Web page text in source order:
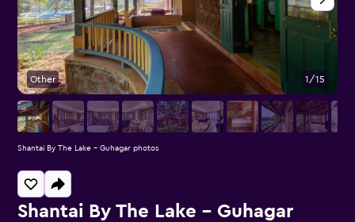
Shantai By The Lake - Guhagar
Other 1/15
Shantai By The Lake - Guhagar photos